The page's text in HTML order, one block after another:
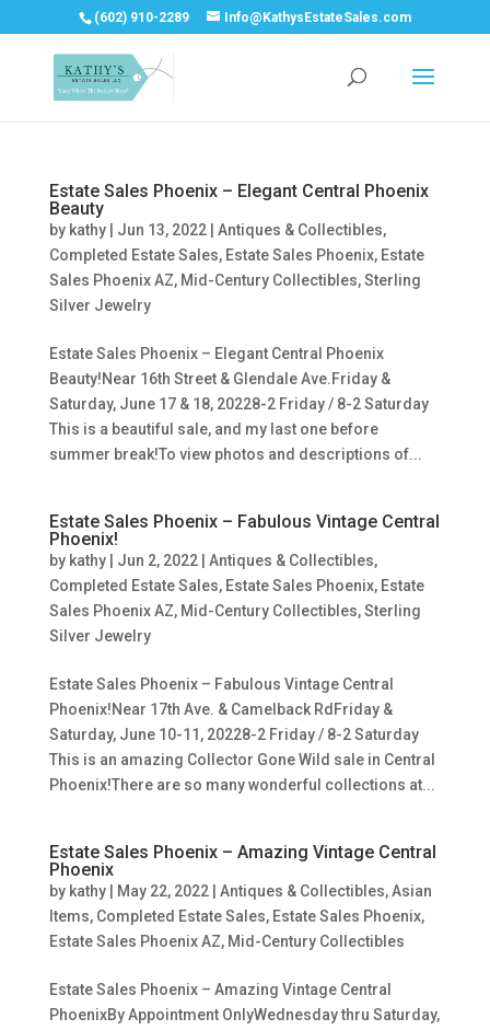
(602) 910-2289 Info@KathysEstateSales.com
Estate Sales Phoenix – Elegant Central Phoenix
Beauty
by kathy| Jun 13, 2022| Antiques & Collectibles,
Completed Estate Sales, Estate Sales Phoenix, Estate
Sales Phoenix AZ, Mid-Century Collectibles,Sterling
Silver Jewelry
Estate Sales Phoenix – Elegant Central Phoenix
Beauty!Near 16th Street & Glendale Ave.Friday &
Saturday, June 17 & 18, 20228-2 Friday / 8-2 Saturday
This is a beautiful sale, and my last one before
summer break!To view photos and descriptions of...
Estate Sales Phoenix – Fabulous Vintage Central
Phoenix!
by kathy| Jun 2, 2022| Antiques & Collectibles,
Completed Estate Sales, Estate Sales Phoenix, Estate
Sales Phoenix AZ, Mid-Century Collectibles,Sterling
Silver Jewelry
Estate Sales Phoenix – Fabulous Vintage Central
Phoenix!Near 17th Ave. & Camelback RdFriday &
Saturday, June 10-11, 20228-2 Friday / 8-2 Saturday
This is an amazing Collector Gone Wild sale in Central
Phoenix!There are so many wonderful collections at...
Estate Sales Phoenix – Amazing Vintage Central
Phoenix
by kathy| May 22, 2022| Antiques & Collectibles,Asian
Items, Completed Estate Sales, Estate Sales Phoenix,
Estate Sales Phoenix AZ, Mid-Century Collectibles
Estate Sales Phoenix – Amazing Vintage Central
PhoenixBy Appointment OnlyWednesday thru Saturday,